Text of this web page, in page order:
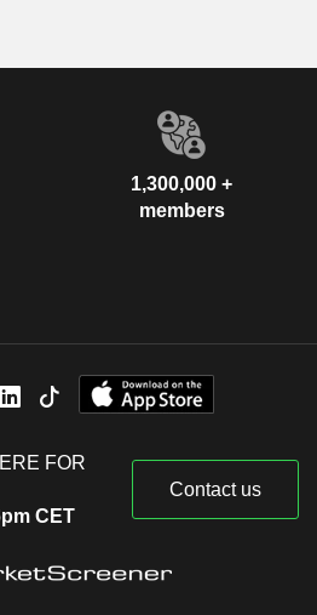
1,300,000 +
members
FOR
CET
Contact us